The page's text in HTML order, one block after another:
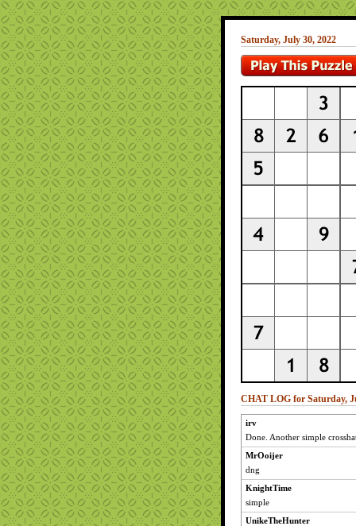
Saturday, July 30, 2022
CHAT LOG for Saturday,
irv
Done. Another simple
MrOoijer
dng
KnightTime
simple
UnikeTheHunter